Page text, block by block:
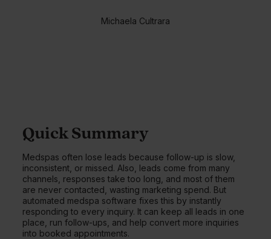
Michaela Cultrara
Quick Summary
Medspas often lose leads because follow-up is slow,
inconsistent, or missed. Also, leads come from many
channels, responses take too long, and most of them
are never contacted, wasting marketing spend. But
automated medspa software fixes this by instantly
responding to every inquiry. It can keep all leads in one
place, run follow-ups, and help convert more inquiries
into booked appointments.